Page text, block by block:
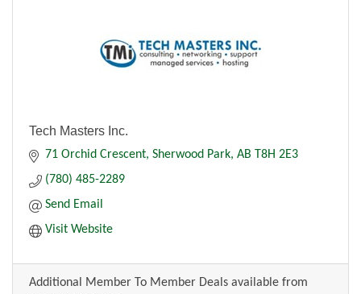
Tech Masters Inc.
71 Orchid Crescent Sherwood Park AB T8H 2E3
(780) 485-2289
Send Email
Visit Website
Additional Member To Member Deals available from